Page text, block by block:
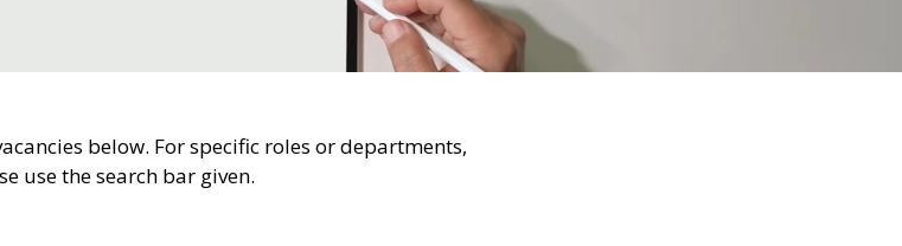
below. For specific roles or departments,
use the search bar given.